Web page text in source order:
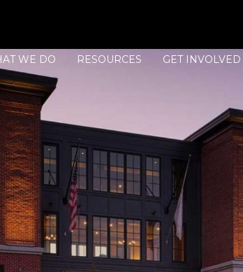
WE DO RESOURCES GET INVOLVED